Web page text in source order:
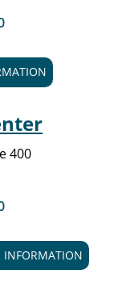
400
INFORMATION